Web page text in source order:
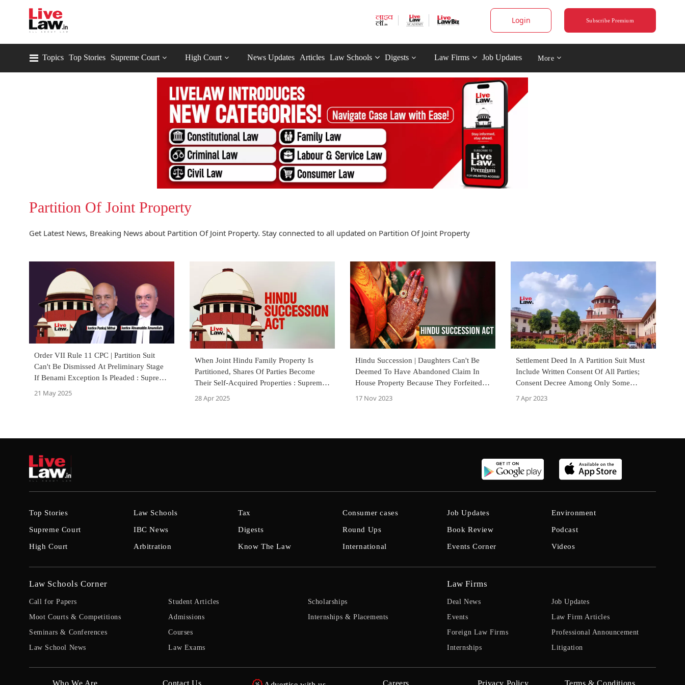
Login Subscribe Premium
Topics Top Stories Supreme Court High Court News Updates Articles Law Schools Digests Law Firms Job Updates More
Partition Of Joint Property
Get Latest News, Breaking News about Partition Of Joint Property. Stay connected to all updated on Partition Of Joint Property
Order VII Rule 11 CPC | Partition Suit
Can't Be Dismissed At Preliminary Stage
If Benami Exception Is Pleaded : Supreme
21 May 2025
When Joint Hindu Family Property Is
Partitioned, Shares Of Parties Become
Their Self-Acquired Properties : Supreme
Court
28 Apr 2025
Hindu Succession | Daughters Can't Be
Deemed To Have Abandoned Claim In
House Property Because They Forfeited
17 Nov 2023
Settlement Deed In A Partition Suit Must
Include Written Consent Of All Parties;
Consent Decree Among Only Some
Parties Not Maintainable : Supreme Court
7 Apr 2023
Top Stories
Supreme Court
High Court
Law Schools
IBC News
Arbitration
Tax
Digests
Know The Law
Consumer cases
Round Ups
International
Job Updates
Book Review
Events Corner
Environment
Podcast
Videos
Law Schools Corner
Call for Papers
Moot Courts & Competitions
Seminars & Conferences
Law School News
Student Articles
Admissions
Courses
Law Exams
Scholarships
Internships & Placements
Law Firms
Deal News
Events
Foreign Law Firms
Internships
Job Updates
Law Firm Articles
Professional Announcement
Litigation
Who We Are Contact Us Careers Privacy Policy Terms & Conditions